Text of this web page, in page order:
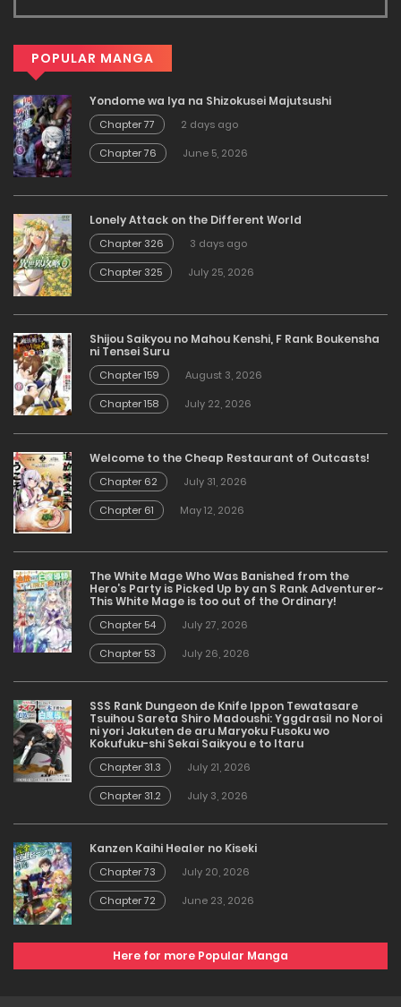
POPULAR MANGA
Yondome wa Iya na Shizokusei Majutsushi
Chapter 77
2 days ago
Chapter 76
June 5, 2026
Lonely Attack on the Different World
Chapter 326
3 days ago
Chapter 325
July 25, 2026
Shijou Saikyou no Mahou Kenshi, F Rank Boukensha
ni Tensei Suru
Chapter 159
August 3, 2026
Chapter 158
July 22, 2026
Welcome to the Cheap Restaurant of Outcasts!
Chapter 62
July 31, 2026
Chapter 61
May 12, 2026
The White Mage Who Was Banished from the
Hero’s Party is Picked Up by an S Rank Adventurer~
This White Mage is too out of the Ordinary!
Chapter 54
July 27, 2026
Chapter 53
July 26, 2026
SSS Rank Dungeon de Knife Ippon Tewatasare
Tsuihou Sareta Shiro Madoushi: Yggdrasil no Noroi
ni yori Jakuten de aru Maryoku Fusoku wo
Kokufuku-shi Sekai Saikyou e to Itaru
Chapter 31.3
July 21, 2026
Chapter 31.2
July 3, 2026
Kanzen Kaihi Healer no Kiseki
Chapter 73
July 20, 2026
Chapter 72
June 23, 2026
Here for more Popular Manga